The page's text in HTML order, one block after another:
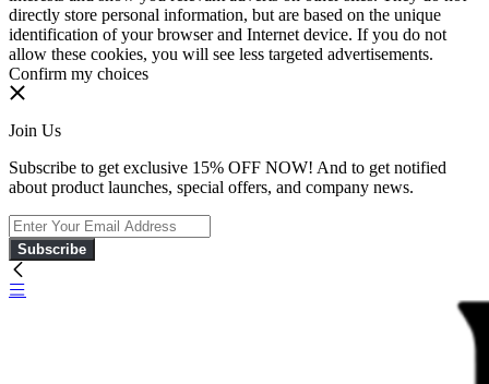
directly store personal information, but are based on the unique
identification of your browser and Internet device. If you do not
allow these cookies, you will see less targeted advertisements.
Confirm my choices
Join Us
Subscribe to get exclusive 15% OFF NOW! And to get notified
about product launches, special offers, and company news.
Subscribe